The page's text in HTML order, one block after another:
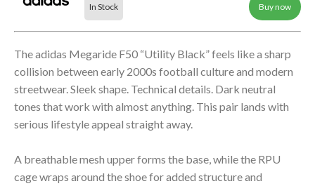
In Stock Buy now
The adidas Megaride F50 “Utility Black” feels like a sharp
collision between early 2000s football culture and modern
streetwear. Sleek shape. Technical details. Dark neutral
tones that work with almost anything. This pair lands with
serious lifestyle appeal straight away.
A breathable mesh upper forms the base, while the RPU
cage wraps around the shoe for added structure and